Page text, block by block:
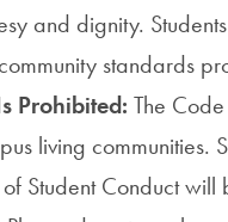
and dignity.
standards
Prohibited: The
living communities.
Student Conduct will